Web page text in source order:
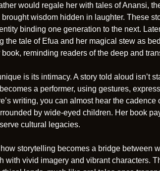
would regale her with tales of Anansi,
wisdom hidden in laughter. These
binding one generation to the next.
the tale of Efua and her magical stew as
reminding readers of the deep and
is its intimacy. A story told aloud isn’t
a performer, using gestures,
writing, you can almost hear the cadence
by wide-eyed children. Her book
cultural legacies.
storytelling becomes a bridge between
with vivid imagery and vibrant characters.